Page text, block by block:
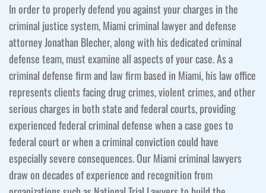
In order to properly defend you against your charges in the
criminal justice system, Miami criminal lawyer and defense
attorney Jonathan Blecher, along with his dedicated criminal
defense team, must examine all aspects of your case. As a
criminal defense firm and law firm based in Miami, his law office
represents clients facing drug crimes, violent crimes, and other
serious charges in both state and federal courts, providing
experienced federal criminal defense when a case goes to
federal court or when a criminal conviction could have
especially severe consequences. Our Miami criminal lawyers
draw on decades of experience and recognition from